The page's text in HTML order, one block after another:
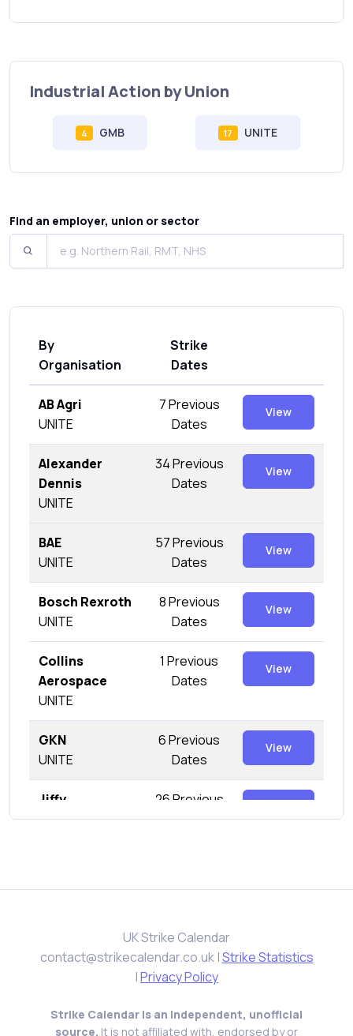
Industrial Action by Union
4 GMB 17 UNITE
Find an employer, union or sector
By
Organisation
Strike
Dates
AB Agri
UNITE
7 Previous
Dates
View
Alexander
Dennis
UNITE
34 Previous
Dates
View
BAE
UNITE
57 Previous
Dates
View
Bosch Rexroth
UNITE
8 Previous
Dates
View
Collins
Aerospace
UNITE
1 Previous
Dates
View
GKN
UNITE
6 Previous
Dates
View
Jiffy
UNITE
26 Previous
Dates
Dates
UNITE
5 Previous
UK Strike Calendar
contact@strikecalendar.co.uk|Strike Statistics
|Privacy Policy
Strike Calendar is an independent, unofficial
source. It is not affiliated with, endorsed by or